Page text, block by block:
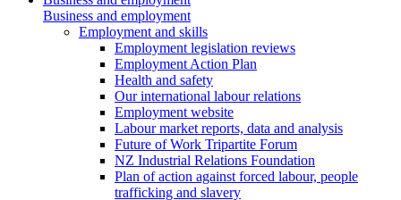
Business and employment
Employment and skills
Employment legislation reviews
Employment Action Plan
Health and safety
Our international labour relations
Employment website
Labour market reports, data and analysis
Future of Work Tripartite Forum
NZ Industrial Relations Foundation
Plan of action against forced labour, people
trafficking and slavery